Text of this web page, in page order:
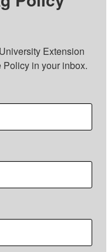
Extension
Policy in your inbox.